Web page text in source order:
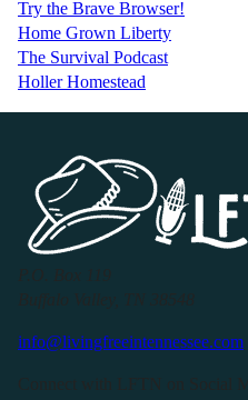
Try the Brave Browser!
Home Grown Liberty
The Survival Podcast
Holler Homestead
info@livingfreeintennessee.com